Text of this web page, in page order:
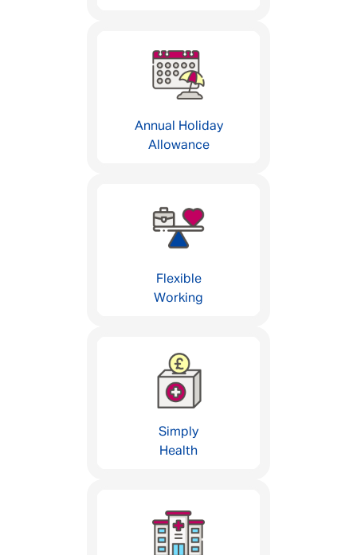
Annual Holiday
Allowance
Flexible
Working
Simply
Health